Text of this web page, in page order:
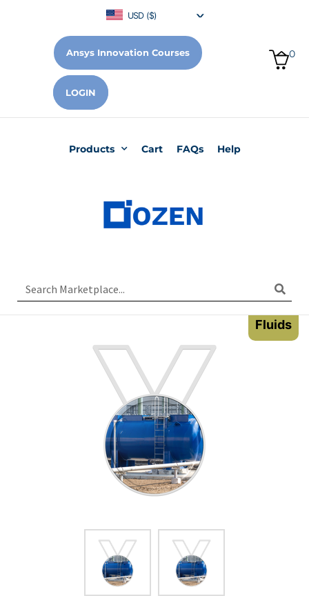
USD ($)
Ansys Innovation Courses 0
LOGIN
Products Cart FAQs Help
Fluids